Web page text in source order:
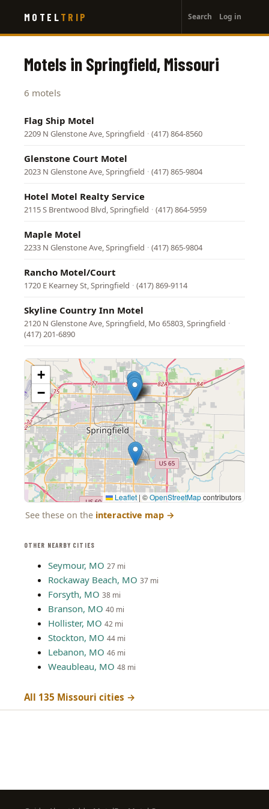
main
MOTEL TRIP
account
menu
Search Log in
OTHER NEARBY CITIES
Seymour, MO 27 mi
Rockaway Beach, MO 37 mi
Forsyth, MO 38 mi
Branson, MO 40 mi
Hollister, MO 42 mi
Stockton, MO 44 mi
Lebanon, MO 46 mi
Weaubleau, MO 48 mi
All 135 Missouri cities →
Motels in Springfield, Missouri
6 motels
Flag Ship Motel
2209 N Glenstone Ave, Springfield · (417) 864-8560
Glenstone Court Motel
2023 N Glenstone Ave, Springfield · (417) 865-9804
Hotel Motel Realty Service
2115 S Brentwood Blvd, Springfield · (417) 864-5959
Maple Motel
2233 N Glenstone Ave, Springfield · (417) 865-9804
Rancho Motel/Court
1720 E Kearney St, Springfield · (417) 869-9114
Skyline Country Inn Motel
2120 N Glenstone Ave, Springfield, Mo 65803, Springfield ·
(417) 201-6890
+
−
Leaflet| ©OpenStreetMapcontributors
See these on the interactive map →